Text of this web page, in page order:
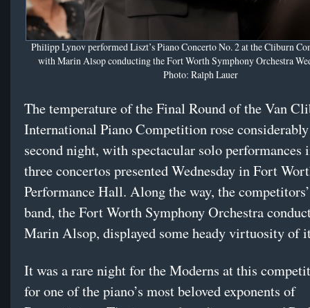
Philipp Lynov performed Liszt’s Piano Concerto No. 2 at the Cliburn
with Marin Alsop conducting the Fort Worth Symphony Orchestra
Photo: Ralph Lauer
The temperature of the Final Round of the Van
International Piano Competition rose
second night, with spectacular solo performances
three concertos presented Wednesday in Fort
Performance Hall. Along the way, the
band, the Fort Worth Symphony Orchestra
Marin Alsop, displayed some heady virtuosity of
It was a rare night for the Moderns at this
for one of the piano’s most beloved exponents of